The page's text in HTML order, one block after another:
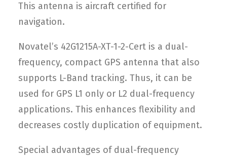
This antenna is aircraft certified for
navigation.
Novatel’s 42G1215A-XT-1-2-Cert is a dual-
frequency, compact GPS antenna that also
supports L-Band tracking. Thus, it can be
used for GPS L1 only or L2 dual-frequency
applications. This enhances flexibility and
decreases costly duplication of equipment.
Special advantages of dual-frequency